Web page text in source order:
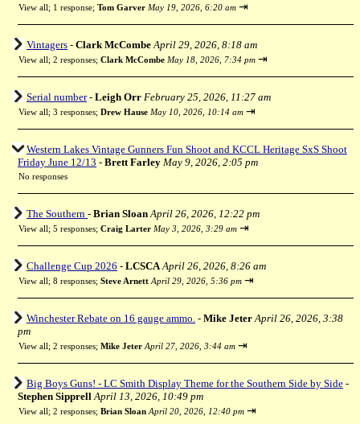
View all; 1 response; Tom Garver May 19, 2026, 6:20 am ⇥
Vintagers - Clark McCombe April 29, 2026, 8:18 am
View all; 2 responses; Clark McCombe May 18, 2026, 7:34 pm ⇥
Serial number- Leigh Orr February 25, 2026, 11:27 am
View all; 3 responses; Drew Hause May 10, 2026, 10:14 am ⇥
Western Lakes Vintage Gunners Fun Shoot and KCCL Heritage SxS Shoot
Friday June 12/13 - Brett Farley May 9, 2026, 2:05 pm
No responses
The Southern - Brian Sloan April 26, 2026, 12:22 pm
View all; 5 responses; Craig Larter May 3, 2026, 3:29 am ⇥
Challenge Cup 2026 - LCSCA April 26, 2026, 8:26 am
View all; 8 responses; Steve Arnett April 29, 2026, 5:36 pm ⇥
Winchester Rebate on 16 gauge ammo. - Mike Jeter April 26, 2026, 3:38
pm
View all; 2 responses; Mike Jeter April 27, 2026, 3:44 am ⇥
Big Boys Guns! - LC Smith Display Theme for the Southern Side by Side -
Stephen Sipprell April 13, 2026, 10:49 pm
View all; 2 responses; Brian Sloan April 20, 2026, 12:40 pm ⇥